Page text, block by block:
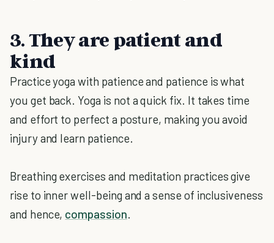
3. They are patient and
kind
Practice yoga with patience and patience is what
you get back. Yoga is not a quick fix. It takes time
and effort to perfect a posture, making you avoid
injury and learn patience.
Breathing exercises and meditation practices give
rise to inner well-being and a sense of inclusiveness
and hence, compassion.